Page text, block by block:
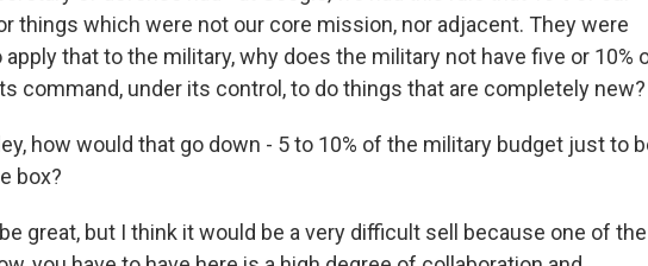
things which were not our core mission, nor adjacent. They were
that to the military, why does the military not have five or 10%
command, under its control, to do things that are completely new?
how would that go down - 5 to 10% of the military budget just to
box?
great, but I think it would be a very difficult sell because one of the